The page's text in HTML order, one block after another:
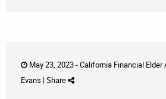
May 23, 2023 -California Financial Elder
Evans | Share